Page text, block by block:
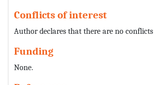
Conflicts of interest
Author declares that there are no
Funding
None.